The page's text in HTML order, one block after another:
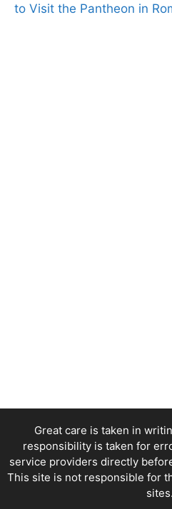
to Visit the Pantheon in
Great care is taken in
responsibility is taken for
service providers directly
This site is not responsible for
sites.